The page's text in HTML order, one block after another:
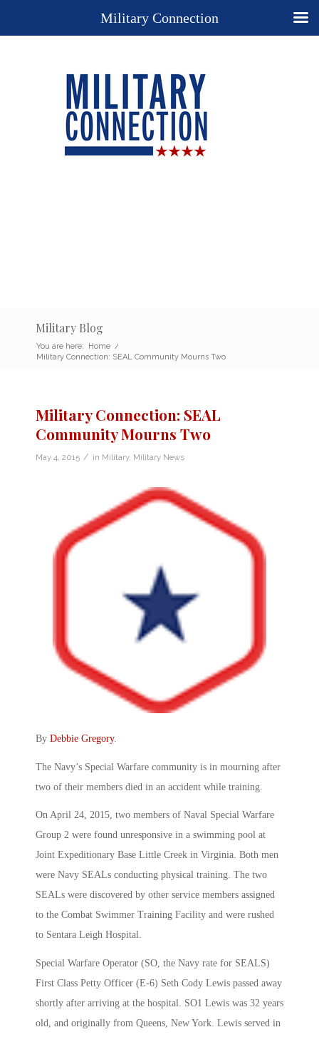
Military Blog
You are here: Home /
Military Connection: SEAL Community Mourns Two
Military Connection: SEAL
Community Mourns Two
May 4, 2015 / in Military, Military News
By Debbie Gregory.
The Navy’s Special Warfare community is in mourning after
two of their members died in an accident while training.
On April 24, 2015, two members of Naval Special Warfare
Group 2 were found unresponsive in a swimming pool at
Joint Expeditionary Base Little Creek in Virginia. Both men
were Navy SEALs conducting physical training. The two
SEALs were discovered by other service members assigned
to the Combat Swimmer Training Facility and were rushed
to Sentara Leigh Hospital.
Special Warfare Operator (SO, the Navy rate for SEALS)
First Class Petty Officer (E-6) Seth Cody Lewis passed away
shortly after arriving at the hospital. SO1 Lewis was 32 years
old, and originally from Queens, New York. Lewis served in
Military Connection